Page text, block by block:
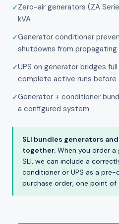
Zero-air generators (ZA
kVA
Generator conditioner
shutdowns from
UPS on generator bridges
complete active runs before
Generator + conditioner
a configured system
SLI bundles generators
together. When you order a
SLI, we can include a
conditioner or UPS as a
purchase order, one point